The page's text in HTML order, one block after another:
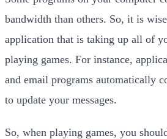
bandwidth than others. So, it is
application that is taking up all of
playing games. For instance,
and email programs automatically
to update your messages.
So, when playing games, you